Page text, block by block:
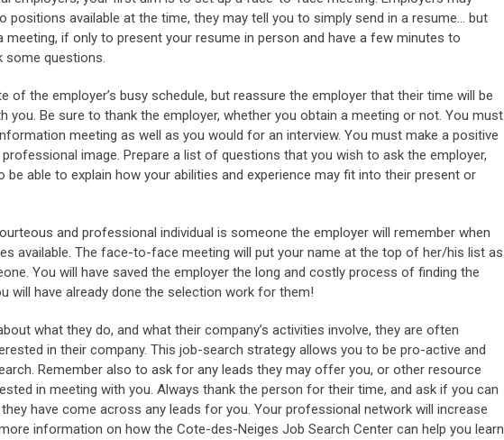
positions available at the time, they may tell you to simply send in a resume… but
if only to present your resume in person and have a few minutes to
some questions.
of the employer’s busy schedule, but reassure the employer that their time will be
you. Be sure to thank the employer, whether you obtain a meeting or not. You must
meeting as well as you would for an interview. You must make a positive
image. Prepare a list of questions that you wish to ask the employer,
be able to explain how your abilities and experience may fit into their present or
and professional individual is someone the employer will remember when
available. The face-to-face meeting will put your name at the top of her/his list as
You will have saved the employer the long and costly process of finding the
will have already done the selection work for them!
what they do, and what their company’s activities involve, they are often
in their company. This job-search strategy allows you to be pro-active and
Remember also to ask for any leads they may offer you, or other resource
in meeting with you. Always thank the person for their time, and ask if you can
have come across any leads for you. Your professional network will increase
information on how the Cote-des-Neiges Job Search Center can help you learn